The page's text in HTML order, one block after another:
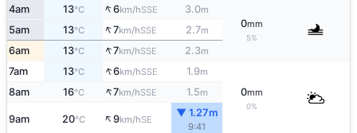
4am 13°C ↑6km/hSSE 3.0m
0mm
5%
5am 13°C ↑7km/hSSE 2.7m
6am 13°C ↑7km/hSSE 2.3m
7am 13°C ↑6km/hSSE 1.9m
0mm
0%
8am 16°C ↑7km/hSSE 1.5m
9am 20°C ↑9km/hSE
▼ 1.27m
9:41